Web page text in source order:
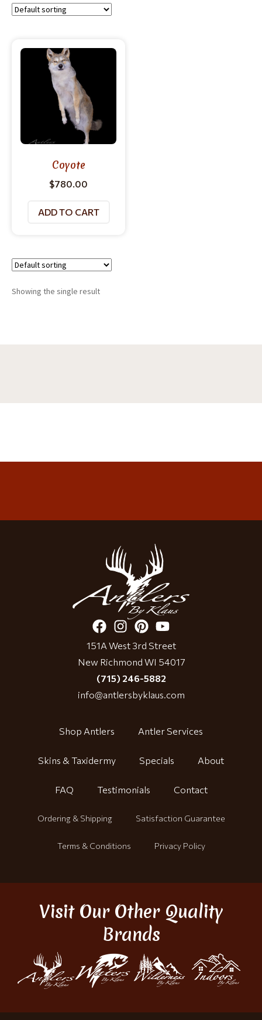
Coyote
$780.00
ADD TO CART
Showing the single result
151A West 3rd Street
New Richmond WI 54017
(715) 246-5882
info@antlersbyklaus.com
Shop Antlers Antler Services
Skins & Taxidermy Specials About
FAQ Testimonials Contact
Ordering & Shipping Satisfaction Guarantee
Terms & Conditions Privacy Policy
Visit Our Other Quality
Brands